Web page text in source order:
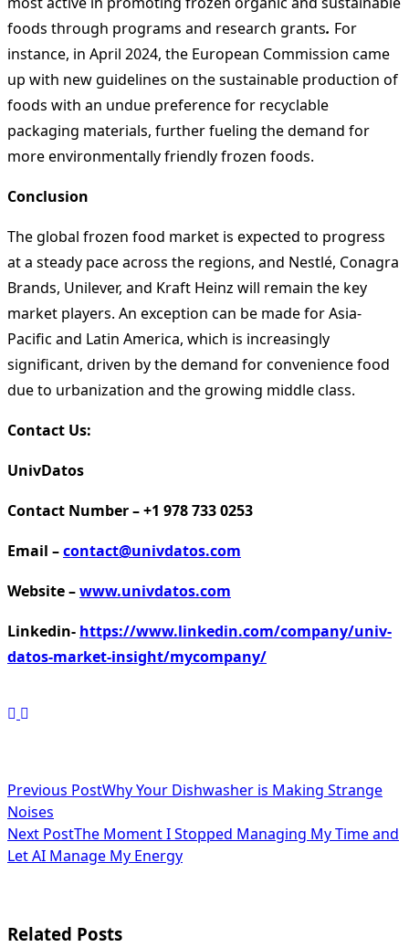
foods through programs and research grants. For
instance, in April 2024, the European Commission came
up with new guidelines on the sustainable production of
foods with an undue preference for recyclable
packaging materials, further fueling the demand for
more environmentally friendly frozen foods.
Conclusion
The global frozen food market is expected to progress
at a steady pace across the regions, and Nestlé, Conagra
Brands, Unilever, and Kraft Heinz will remain the key
market players. An exception can be made for Asia-
Pacific and Latin America, which is increasingly
significant, driven by the demand for convenience food
due to urbanization and the growing middle class.
Contact Us:
UnivDatos
Contact Number – +1 978 733 0253
Email –contact@univdatos.com
Website –www.univdatos.com
Linkedin- https://www.linkedin.com/company/univ-
datos-market-insight/mycompany/
<span
class="nav-
subtitle
reader-
Previous PostWhy Your Dishwasher is Making Strange
Noises
Next PostThe Moment I Stopped Managing My Time and
Let AI Manage My Energy
Related Posts